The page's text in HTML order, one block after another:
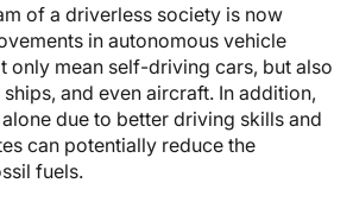
of a driverless society is now
in autonomous vehicle
only mean self-driving cars, but also
and even aircraft. In addition,
due to better driving skills and
can potentially reduce the
fuels.